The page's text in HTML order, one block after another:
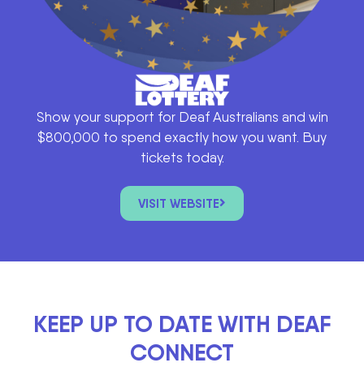
Show your support for Deaf Australians and win
$800,000 to spend exactly how you want. Buy
tickets today.
VISIT WEBSITE
KEEP UP TO DATE WITH DEAF
CONNECT